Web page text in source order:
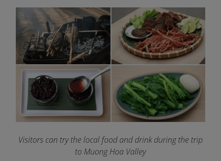
Visitors can try the local food and drink during the trip
to Muong Hoa Valley